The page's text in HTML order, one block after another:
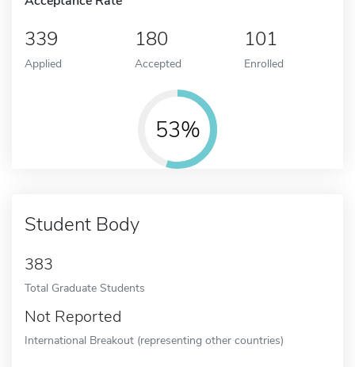
339
Applied
180
Accepted
101
Enrolled
53%
Student Body
383
Total Graduate Students
Not Reported
International Breakout (representing other countries)